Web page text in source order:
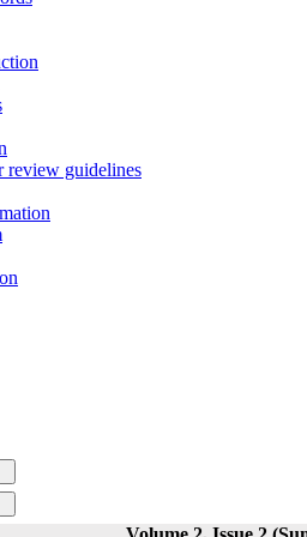
review guidelines